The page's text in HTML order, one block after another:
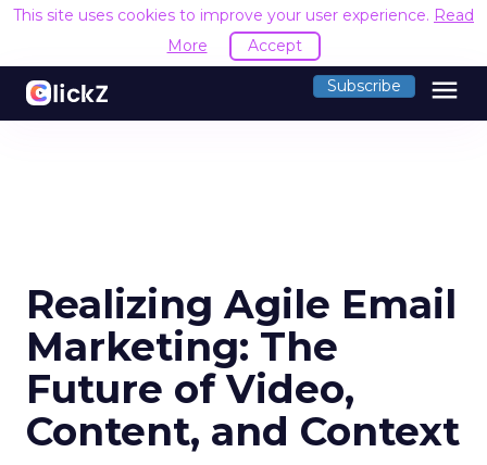
This site uses cookies to improve your user experience. Read
More
Accept
Subscribe menu
Realizing Agile Email
Marketing: The
Future of Video,
Content, and Context